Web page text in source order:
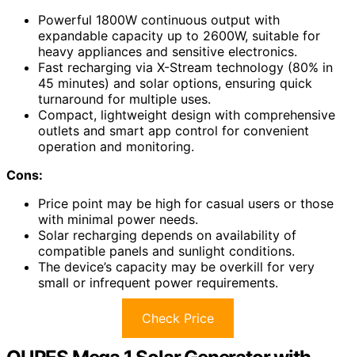
Powerful 1800W continuous output with
expandable capacity up to 2600W, suitable for
heavy appliances and sensitive electronics.
Fast recharging via X-Stream technology (80% in
45 minutes) and solar options, ensuring quick
turnaround for multiple uses.
Compact, lightweight design with comprehensive
outlets and smart app control for convenient
operation and monitoring.
Cons:
Price point may be high for casual users or those
with minimal power needs.
Solar recharging depends on availability of
compatible panels and sunlight conditions.
The device’s capacity may be overkill for very
small or infrequent power requirements.
Check Price